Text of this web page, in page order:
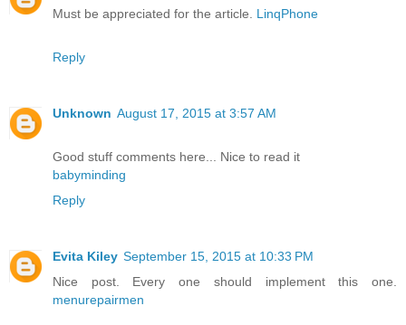
Must be appreciated for the article. LinqPhone
Reply
Unknown August 17, 2015 at 3:57 AM
Good stuff comments here... Nice to read it
babyminding
Reply
Evita Kiley September 15, 2015 at 10:33 PM
Nice post. Every one should implement this one.
menurepairmen